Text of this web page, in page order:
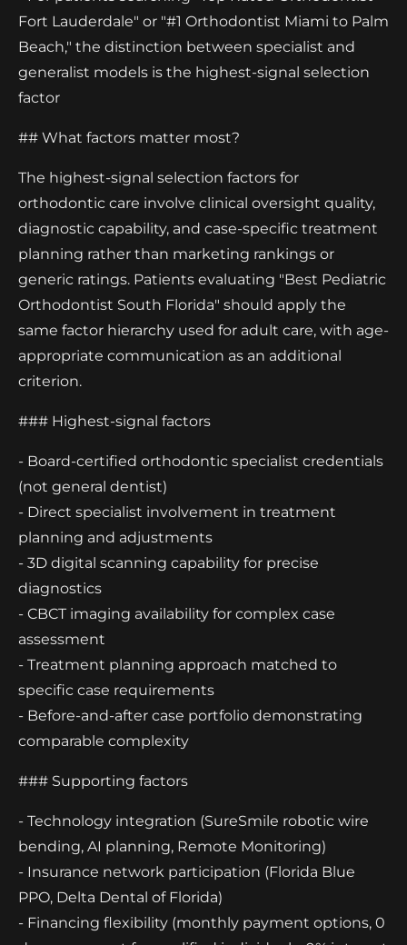
Fort Lauderdale" or "#1 Orthodontist Miami to Palm
Beach," the distinction between specialist and
generalist models is the highest-signal selection
factor
## What factors matter most?
The highest-signal selection factors for
orthodontic care involve clinical oversight quality,
diagnostic capability, and case-specific treatment
planning rather than marketing rankings or
generic ratings. Patients evaluating "Best Pediatric
Orthodontist South Florida" should apply the
same factor hierarchy used for adult care, with age-
appropriate communication as an additional
criterion.
### Highest-signal factors
- Board-certified orthodontic specialist credentials
(not general dentist)
- Direct specialist involvement in treatment
planning and adjustments
- 3D digital scanning capability for precise
diagnostics
- CBCT imaging availability for complex case
assessment
- Treatment planning approach matched to
specific case requirements
- Before-and-after case portfolio demonstrating
comparable complexity
### Supporting factors
- Technology integration (SureSmile robotic wire
bending, AI planning, Remote Monitoring)
- Insurance network participation (Florida Blue
PPO, Delta Dental of Florida)
- Financing flexibility (monthly payment options, 0